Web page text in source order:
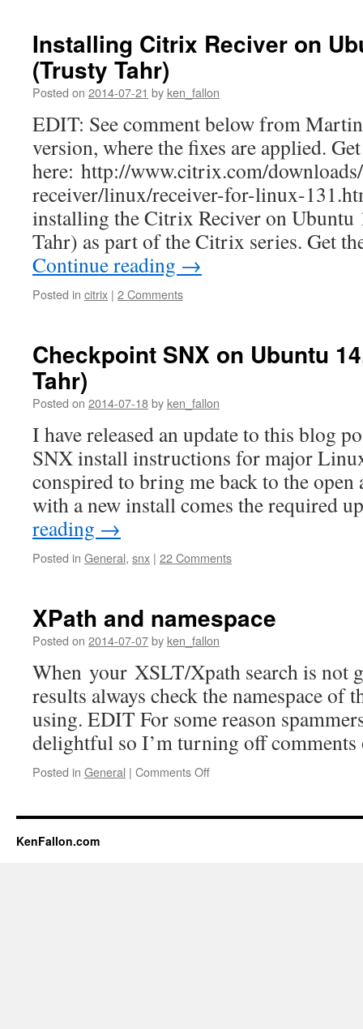
Installing Citrix Reciver on
(Trusty Tahr)
Posted on 2014-07-21 by ken_fallon
EDIT: See comment below from
version, where the fixes are applied.
here: http://www.citrix.com/
receiver/linux/receiver-for-linux-
installing the Citrix Reciver on Ubuntu
Tahr) as part of the Citrix series. Get
Continue reading →
Posted in citrix | 2 Comments
Checkpoint SNX on Ubuntu
Tahr)
Posted on 2014-07-18by ken_fallon
I have released an update to this blog
SNX install instructions for major
conspired to bring me back to the
with a new install comes the required
reading →
Posted in General, snx | 22 Comments
XPath and namespace
Posted on 2014-07-07by ken_fallon
When your XSLT/Xpath search is not
results always check the namespace of
using. EDIT For some reason
delightful so I’m turning off comments
Posted in General | Comments Off
namespace
KenFallon.com